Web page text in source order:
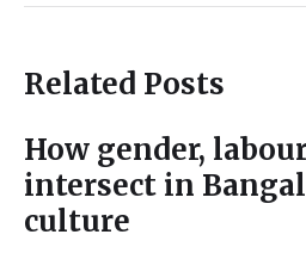
Related Posts
How gender,
intersect in
culture